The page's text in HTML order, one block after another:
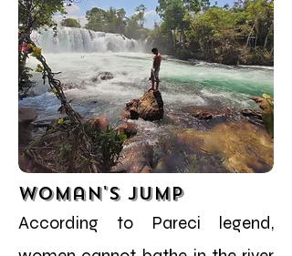
Woman's Jump
According to Pareci legend,